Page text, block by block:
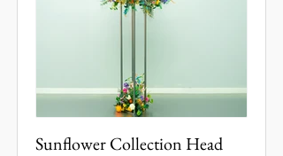
Sunflower Collection Head